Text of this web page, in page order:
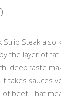
through
€75.20
Strip Steak also
the layer of
deep taste
takes sauces
beef. That